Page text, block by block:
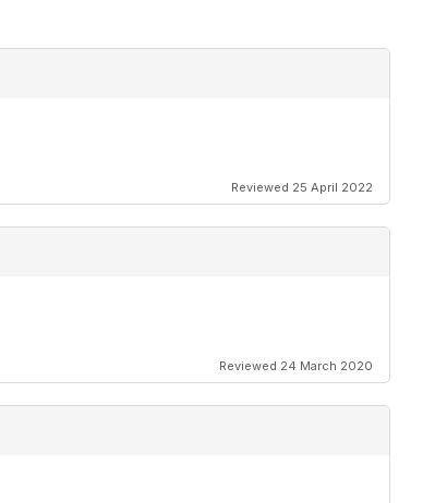
Reviewed 25 April 2022
Reviewed 24 March 2020